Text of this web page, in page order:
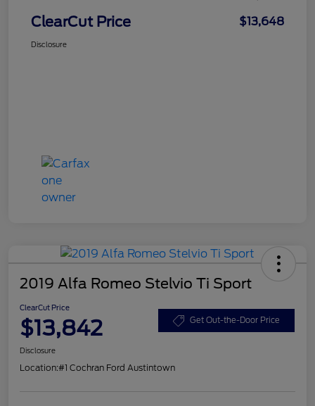
ClearCut Price $13,648
Disclosure
2019 Alfa Romeo Stelvio Ti Sport
ClearCut Price
$13,842 Get Out-the-Door Price
Disclosure
Location:#1 Cochran Ford Austintown